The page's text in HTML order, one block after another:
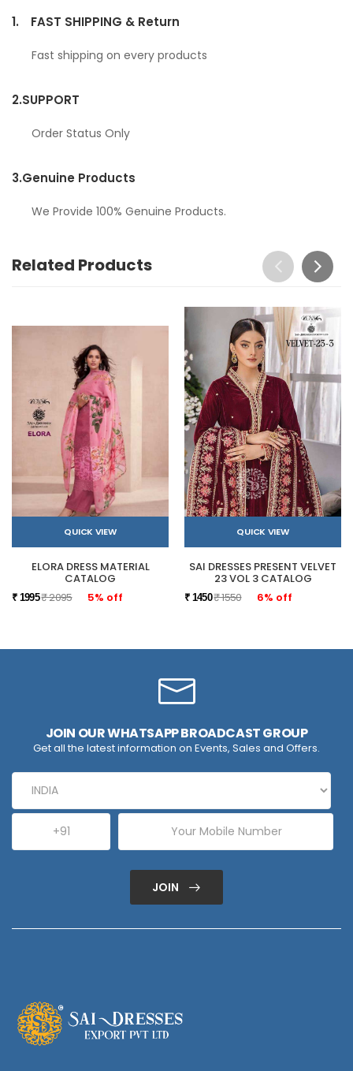
1. FAST SHIPPING & Return
Fast shipping on every products
2.SUPPORT
Order Status Only
3.Genuine Products
We Provide 100% Genuine Products.
Related Products
QUICK VIEW
ELORA DRESS MATERIAL
CATALOG
₹ 1995₹ 2095 5% off
QUICK VIEW
SAI DRESSES PRESENT VELVET
23 VOL 3 CATALOG
₹ 1450₹ 1550 6% off
JOIN OUR WHATSAPP BROADCAST GROUP
Get all the latest information on Events, Sales and Offers.
JOIN